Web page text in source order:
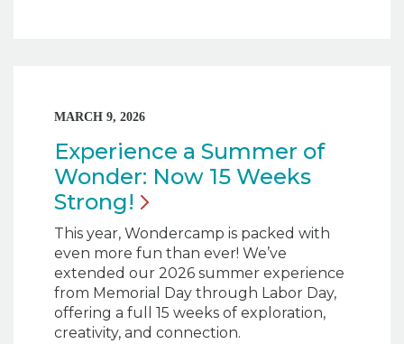
MARCH 9, 2026
Experience a Summer of
Wonder: Now 15 Weeks
Strong!
This year, Wondercamp is packed with
even more fun than ever! We’ve
extended our 2026 summer experience
from Memorial Day through Labor Day,
offering a full 15 weeks of exploration,
creativity, and connection.